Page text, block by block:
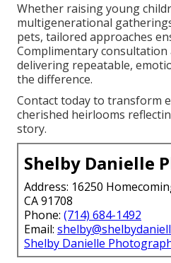
Whether raising young
multigenerational
pets, tailored approaches
Complimentary consultation
delivering repeatable,
the difference.
Contact today to transform
cherished heirlooms
story.
Shelby Danielle
Address: 16250
CA 91708
Phone: (714) 684-1492
Email:
Shelby Danielle